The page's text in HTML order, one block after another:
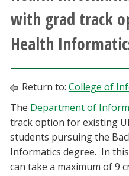
Alumni & Friends
Parents & Family
with grad track
Health
Return to: College of
The Department of
track option for existing
students pursuing the
Informatics degree. In
can take a maximum of 9